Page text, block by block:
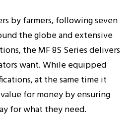
by farmers, following seven
the globe and extensive
the MF 8S Series delivers
want. While equipped
at the same time it
for money by ensuring
for what they need.